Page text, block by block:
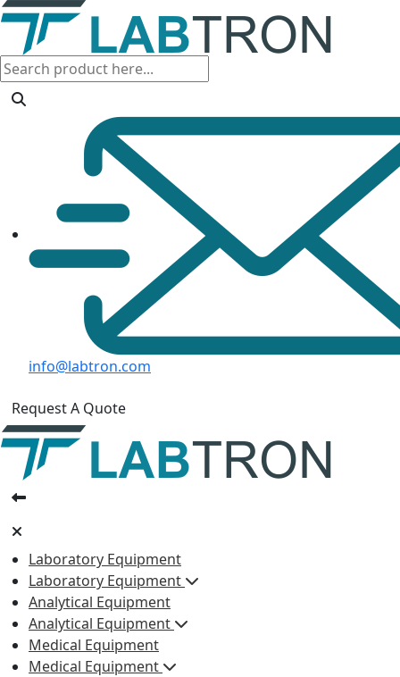
info@labtron.com
Request A Quote
Laboratory Equipment
Laboratory Equipment
Analytical Equipment
Analytical Equipment
Medical Equipment
Medical Equipment